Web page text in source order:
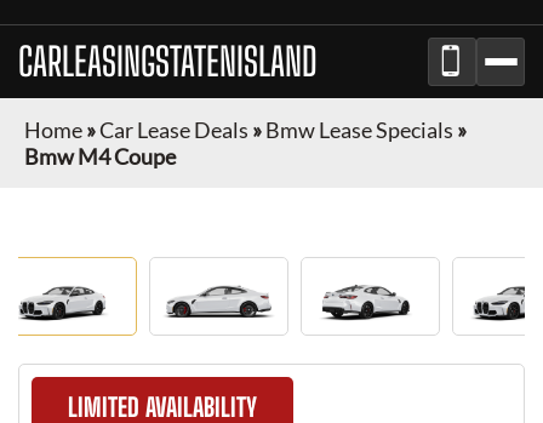
CARLEASINGSTATENISLAND
Home»Car Lease Deals »Bmw Lease Specials »
Bmw M4 Coupe
LIMITED AVAILABILITY